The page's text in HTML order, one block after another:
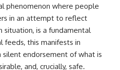
phenomenon where people
in an attempt to reflect
situation, is a fundamental
feeds, this manifests in
silent endorsement of what is
and, crucially, safe.